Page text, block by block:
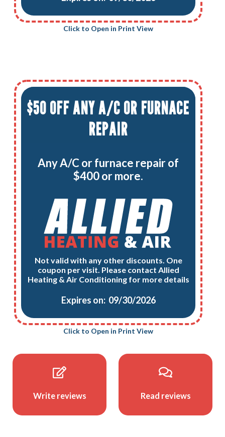
Click to Open in Print View
$50 OFF ANY A/C OR FURNACE
REPAIR
Any A/C or furnace repair of
$400 or more.
Not valid with any other discounts. One
coupon per visit. Please contact Allied
Heating & Air Conditioning for more details
Expires on: 09/30/2026
Click to Open in Print View
Write reviews Read reviews